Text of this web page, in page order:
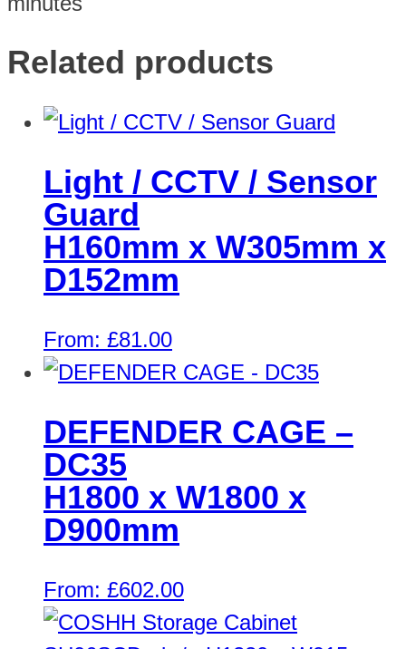
Related products
Light / CCTV / Sensor
Guard
H160mm x W305mm x
D152mm
From: £81.00
DEFENDER CAGE –
DC35
H1800 x W1800 x
D900mm
From: £602.00